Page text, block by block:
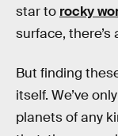
star to rocky
surface,
But finding
itself. We’ve
planets of any